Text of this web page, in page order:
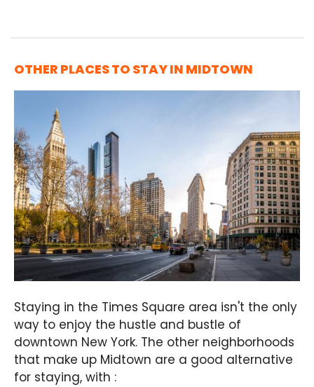
OTHER PLACES TO STAY IN MIDTOWN
Staying in the Times Square area isn't the only
way to enjoy the hustle and bustle of
downtown New York. The other neighborhoods
that make up Midtown are a good alternative
for staying, with :